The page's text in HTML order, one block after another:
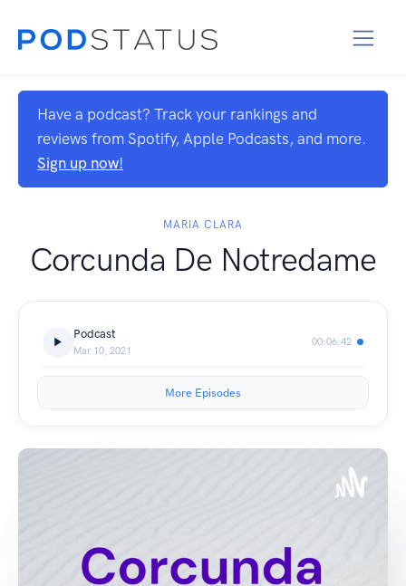
Have a podcast? Track your rankings and
reviews from Spotify, Apple Podcasts, and more.
Sign up now!
MARIA CLARA
Corcunda De Notredame
Podcast
Mar 10, 2021
00:06:42
More Episodes